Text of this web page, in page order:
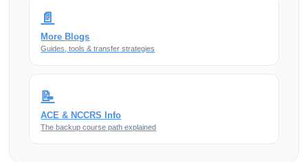
📄
More Blogs
Guides, tools & transfer strategies
📝
ACE & NCCRS Info
The backup course path explained